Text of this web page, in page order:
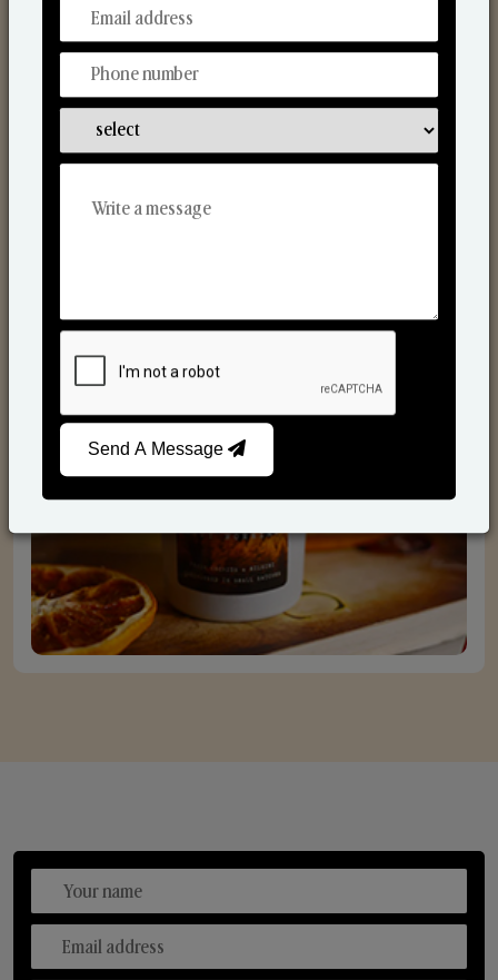
From Our Hands To Your Heart.
Send A Message